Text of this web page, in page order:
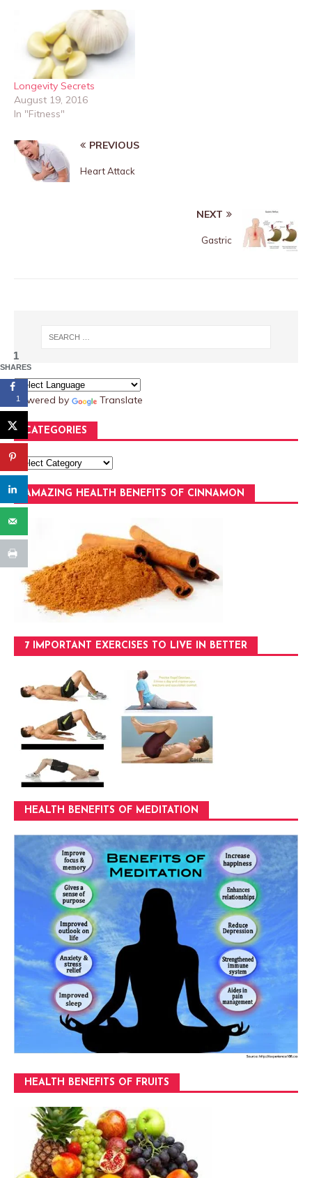
Longevity Secrets
August 19, 2016
In "Fitness"
PREVIOUS
Heart Attack
NEXT
Gastric
Powered by Translate
CATEGORIES
AMAZING HEALTH BENEFITS OF CINNAMON
7 IMPORTANT EXERCISES TO LIVE IN BETTER
HEALTH BENEFITS OF MEDITATION
HEALTH BENEFITS OF FRUITS
1
SHARES
1